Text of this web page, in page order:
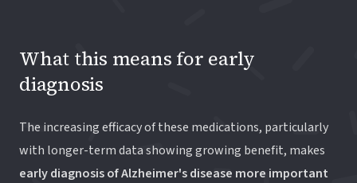
What this means for early
diagnosis
The increasing efficacy of these medications, particularly
with longer-term data showing growing benefit, makes
early diagnosis of Alzheimer's disease more important